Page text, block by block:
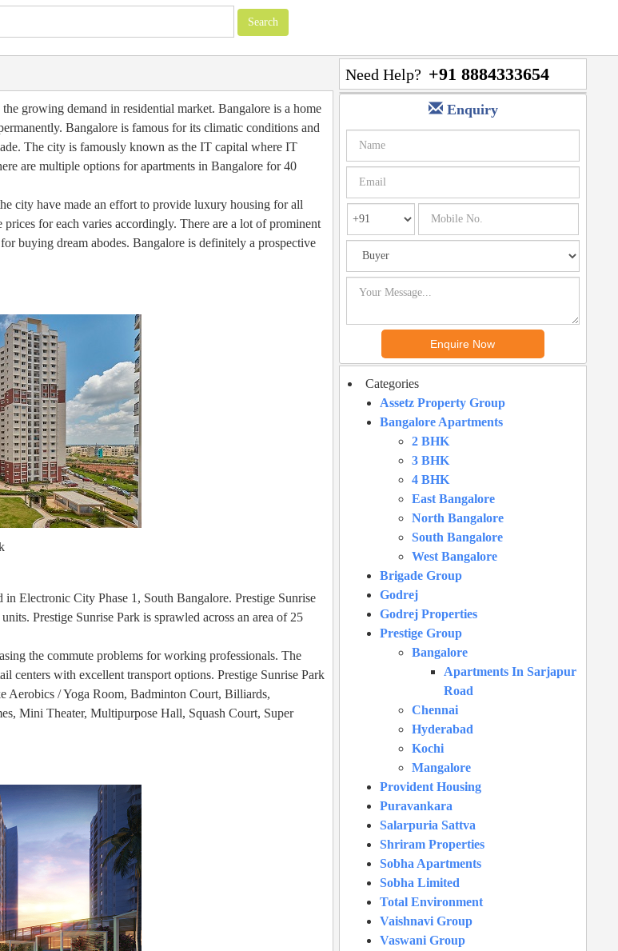
growing demand in residential market. Bangalore is a home
Bangalore is famous for its climatic conditions and
The city is famously known as the IT capital where IT
are multiple options for apartments in Bangalore for 40
city have made an effort to provide luxury housing for all
for each varies accordingly. There are a lot of prominent
buying dream abodes. Bangalore is definitely a prospective
Electronic City Phase 1, South Bangalore. Prestige Sunrise
Prestige Sunrise Park is sprawled across an area of 25
the commute problems for working professionals. The
centers with excellent transport options. Prestige Sunrise Park
Aerobics / Yoga Room, Badminton Court, Billiards,
Mini Theater, Multipurpose Hall, Squash Court, Super
Need Help? +91 8884333654
Enquiry
Categories
Assetz Property Group
Bangalore Apartments
2 BHK
3 BHK
4 BHK
East Bangalore
North Bangalore
South Bangalore
West Bangalore
Brigade Group
Godrej
Godrej Properties
Prestige Group
Bangalore
Apartments In Sarjapur
Road
Chennai
Hyderabad
Kochi
Mangalore
Provident Housing
Puravankara
Salarpuria Sattva
Shriram Properties
Sobha Apartments
Sobha Limited
Total Environment
Vaishnavi Group
Vaswani Group